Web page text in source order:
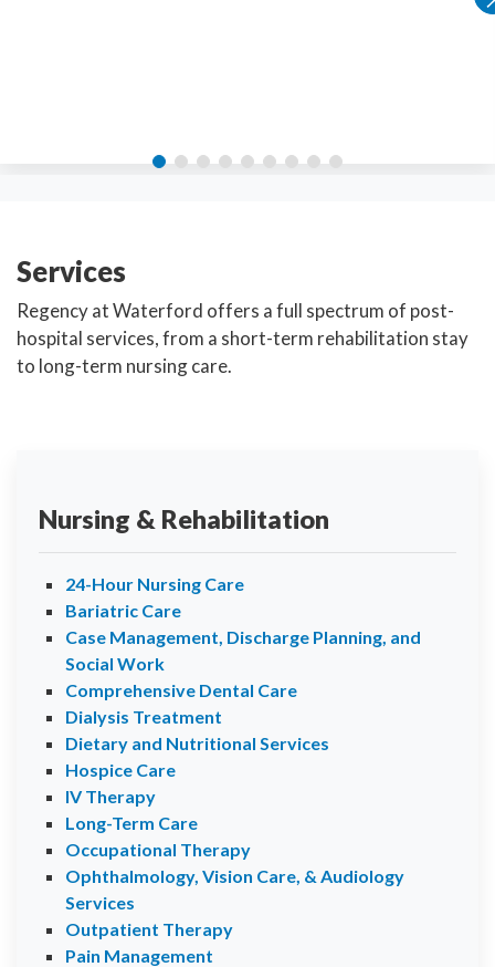
Services
Regency at Waterford offers a full spectrum of post-
hospital services, from a short-term rehabilitation stay
to long-term nursing care.
Nursing & Rehabilitation
24-Hour Nursing Care
Bariatric Care
Case Management, Discharge Planning, and
Social Work
Comprehensive Dental Care
Dialysis Treatment
Dietary and Nutritional Services
Hospice Care
IV Therapy
Long-Term Care
Occupational Therapy
Ophthalmology, Vision Care, & Audiology
Services
Outpatient Therapy
Pain Management